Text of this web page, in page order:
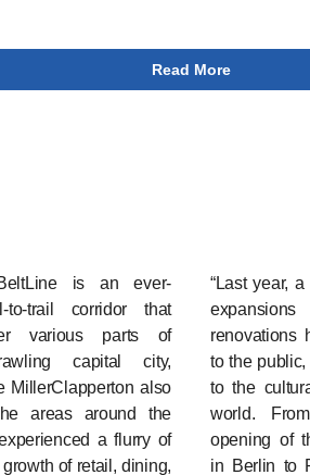
Read More
is an ever-
to-trail corridor that
various parts of
capital city,
MillerClapperton also
areas around the
a flurry of
of retail, dining,
“Last year,
renovations
to the
to the
world.
opening of
in Berlin to